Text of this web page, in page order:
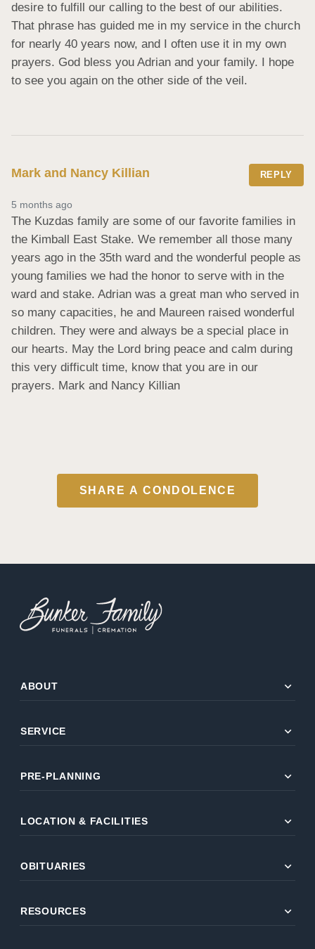
desire to fulfill our calling to the best of our abilities.
That phrase has guided me in my service in the church
for nearly 40 years now, and I often use it in my own
prayers. God bless you Adrian and your family. I hope
to see you again on the other side of the veil.
Mark and Nancy Killian REPLY
5 months ago
The Kuzdas family are some of our favorite families in
the Kimball East Stake. We remember all those many
years ago in the 35th ward and the wonderful people as
young families we had the honor to serve with in the
ward and stake. Adrian was a great man who served in
so many capacities, he and Maureen raised wonderful
children. They were and always be a special place in
our hearts. May the Lord bring peace and calm during
this very difficult time, know that you are in our
prayers. Mark and Nancy Killian
SHARE A CONDOLENCE
ABOUT expand_more
SERVICE expand_more
PRE-PLANNING expand_more
LOCATION & FACILITIES expand_more
OBITUARIES expand_more
RESOURCES expand_more